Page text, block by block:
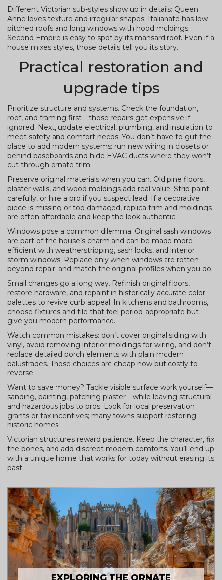
Different Victorian sub-styles show up in details: Queen
Anne loves texture and irregular shapes; Italianate has low-
pitched roofs and long windows with hood moldings;
Second Empire is easy to spot by its mansard roof. Even if a
house mixes styles, those details tell you its story.
Practical restoration and
upgrade tips
Prioritize structure and systems. Check the foundation,
roof, and framing first—those repairs get expensive if
ignored. Next, update electrical, plumbing, and insulation to
meet safety and comfort needs. You don’t have to gut the
place to add modern systems: run new wiring in closets or
behind baseboards and hide HVAC ducts where they won’t
cut through ornate trim.
Preserve original materials when you can. Old pine floors,
plaster walls, and wood moldings add real value. Strip paint
carefully, or hire a pro if you suspect lead. If a decorative
piece is missing or too damaged, replica trim and moldings
are often affordable and keep the look authentic.
Windows pose a common dilemma. Original sash windows
are part of the house’s charm and can be made more
efficient with weatherstripping, sash locks, and interior
storm windows. Replace only when windows are rotten
beyond repair, and match the original profiles when you do.
Small changes go a long way. Refinish original floors,
restore hardware, and repaint in historically accurate color
palettes to revive curb appeal. In kitchens and bathrooms,
choose fixtures and tile that feel period-appropriate but
give you modern performance.
Watch common mistakes: don’t cover original siding with
vinyl, avoid removing interior moldings for wiring, and don’t
replace detailed porch elements with plain modern
balustrades. Those choices are cheap now but costly to
reverse.
Want to save money? Tackle visible surface work yourself—
sanding, painting, patching plaster—while leaving structural
and hazardous jobs to pros. Look for local preservation
grants or tax incentives; many towns support restoring
historic homes.
Victorian structures reward patience. Keep the character, fix
the bones, and add discreet modern comforts. You’ll end up
with a unique home that works for today without erasing its
past.
EXPLORING THE ORNATE